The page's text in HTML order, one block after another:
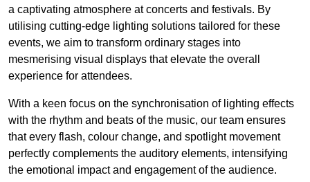
a captivating atmosphere at concerts and festivals. By
utilising cutting-edge lighting solutions tailored for these
events, we aim to transform ordinary stages into
mesmerising visual displays that elevate the overall
experience for attendees.
With a keen focus on the synchronisation of lighting effects
with the rhythm and beats of the music, our team ensures
that every flash, colour change, and spotlight movement
perfectly complements the auditory elements, intensifying
the emotional impact and engagement of the audience.